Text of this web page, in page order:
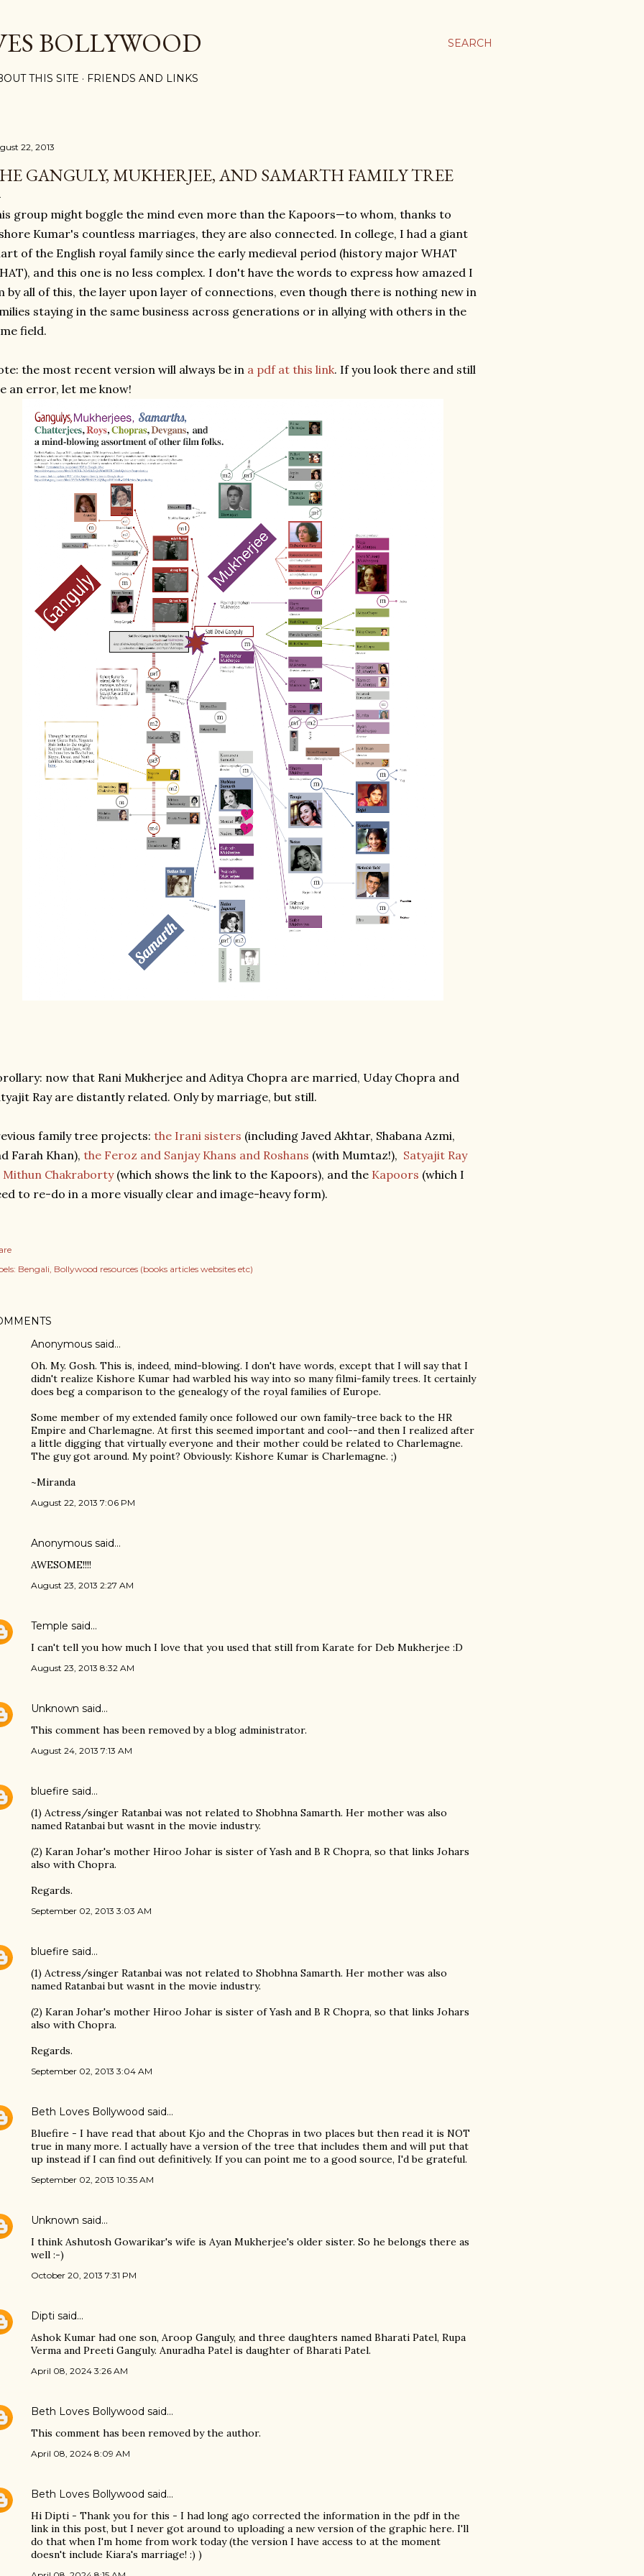
SEARCH
BOLLYWOOD
THIS SITE FRIENDS AND LINKS
22, 2013
GANGULY, MUKHERJEE, AND SAMARTH FAMILY TREE
group might boggle the mind even more than the Kapoors—to whom, thanks to
Kumar's countless marriages, they are also connected. In college, I had a giant
of the English royal family since the early medieval period (history major WHAT
and this one is no less complex. I don't have the words to express how amazed I
by all of this, the layer upon layer of connections, even though there is nothing new in
staying in the same business across generations or in allying with others in the
field.
the most recent version will always be in a pdf at this link. If you look there and still
an error, let me know!
now that Rani Mukherjee and Aditya Chopra are married, Uday Chopra and
Ray are distantly related. Only by marriage, but still.
family tree projects: the Irani sisters (including Javed Akhtar, Shabana Azmi,
Farah Khan), the Feroz and Sanjay Khans and Roshans (with Mumtaz!), Satyajit Ray
Chakraborty(which shows the link to the Kapoors), and the Kapoors (which I
to re-do in a more visually clear and image-heavy form).
Bengali Bollywood resources (books articles websites etc)
Anonymous said…
Oh. My. Gosh. This is, indeed, mind-blowing. I don't have words, except that I will say that I
didn't realize Kishore Kumar had warbled his way into so many filmi-family trees. It certainly
does beg a comparison to the genealogy of the royal families of Europe.
Some member of my extended family once followed our own family-tree back to the HR
Empire and Charlemagne. At first this seemed important and cool--and then I realized after
a little digging that virtually everyone and their mother could be related to Charlemagne.
The guy got around. My point? Obviously: Kishore Kumar is Charlemagne. ;)
~Miranda
August 22, 2013 7:06 PM
Anonymous said…
AWESOME!!!!
August 23, 2013 2:27 AM
Temple said…
I can't tell you how much I love that you used that still from Karate for Deb Mukherjee :D
August 23, 2013 8:32 AM
Unknown said…
This comment has been removed by a blog administrator.
August 24, 2013 7:13 AM
bluefire said…
(1) Actress/singer Ratanbai was not related to Shobhna Samarth. Her mother was also
named Ratanbai but wasnt in the movie industry.
(2) Karan Johar's mother Hiroo Johar is sister of Yash and B R Chopra, so that links Johars
also with Chopra.
Regards.
September 02, 2013 3:03 AM
bluefire said…
(1) Actress/singer Ratanbai was not related to Shobhna Samarth. Her mother was also
named Ratanbai but wasnt in the movie industry.
(2) Karan Johar's mother Hiroo Johar is sister of Yash and B R Chopra, so that links Johars
also with Chopra.
Regards.
September 02, 2013 3:04 AM
Beth Loves Bollywood said…
Bluefire - I have read that about Kjo and the Chopras in two places but then read it is NOT
true in many more. I actually have a version of the tree that includes them and will put that
up instead if I can find out definitively. If you can point me to a good source, I'd be grateful.
September 02, 2013 10:35 AM
Unknown said…
I think Ashutosh Gowarikar's wife is Ayan Mukherjee's older sister. So he belongs there as
well :-)
October 20, 2013 7:31 PM
Dipti said…
Ashok Kumar had one son, Aroop Ganguly, and three daughters named Bharati Patel, Rupa
Verma and Preeti Ganguly. Anuradha Patel is daughter of Bharati Patel.
April 08, 2024 3:26 AM
Beth Loves Bollywood said…
This comment has been removed by the author.
April 08, 2024 8:09 AM
Beth Loves Bollywood said…
Hi Dipti - Thank you for this - I had long ago corrected the information in the pdf in the
link in this post, but I never got around to uploading a new version of the graphic here. I'll
do that when I'm home from work today (the version I have access to at the moment
doesn't include Kiara's marriage! :) )